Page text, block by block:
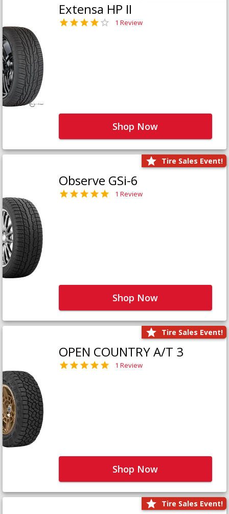
Extensa HP II
1 Review
Shop Now
Tire Sales Event!
Observe GSi-6
1 Review
Shop Now
Tire Sales Event!
OPEN COUNTRY A/T 3
1 Review
Shop Now
Tire Sales Event!